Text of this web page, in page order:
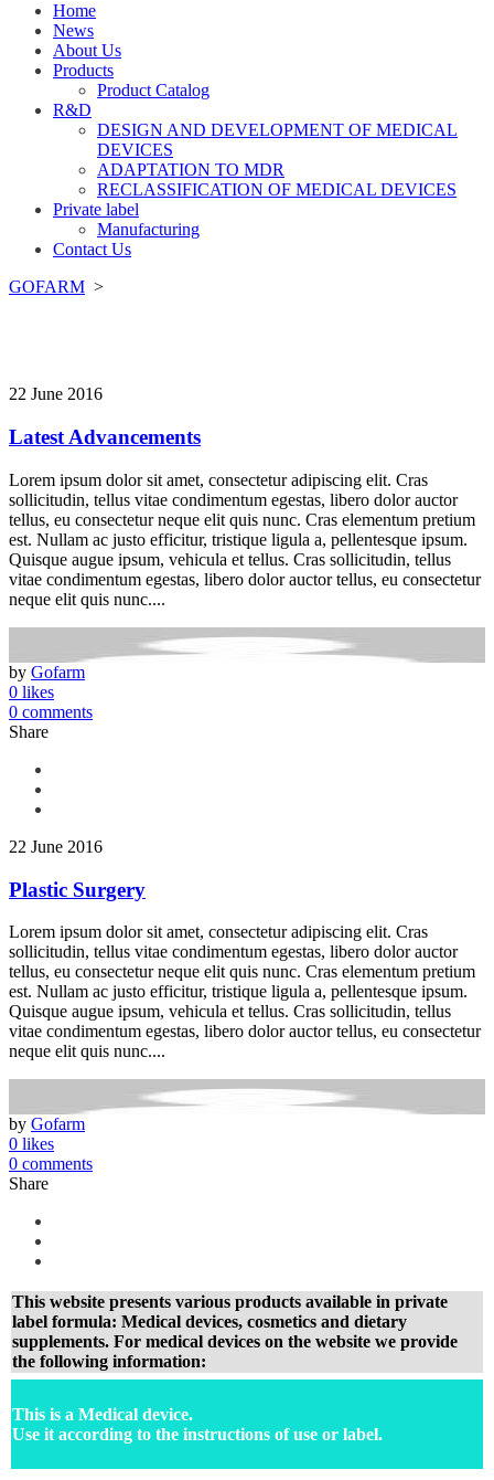
Home
News
About Us
Products
Product Catalog
R&D
DESIGN AND DEVELOPMENT OF MEDICAL
DEVICES
ADAPTATION TO MDR
RECLASSIFICATION OF MEDICAL DEVICES
Private label
Manufacturing
Contact Us
GOFARM >
22 June 2016
Latest Advancements
Lorem ipsum dolor sit amet, consectetur adipiscing elit. Cras
sollicitudin, tellus vitae condimentum egestas, libero dolor auctor
tellus, eu consectetur neque elit quis nunc. Cras elementum pretium
est. Nullam ac justo efficitur, tristique ligula a, pellentesque ipsum.
Quisque augue ipsum, vehicula et tellus. Cras sollicitudin, tellus
vitae condimentum egestas, libero dolor auctor tellus, eu consectetur
neque elit quis nunc....
by Gofarm
0 likes
0 comments
Share
22 June 2016
Plastic Surgery
Lorem ipsum dolor sit amet, consectetur adipiscing elit. Cras
sollicitudin, tellus vitae condimentum egestas, libero dolor auctor
tellus, eu consectetur neque elit quis nunc. Cras elementum pretium
est. Nullam ac justo efficitur, tristique ligula a, pellentesque ipsum.
Quisque augue ipsum, vehicula et tellus. Cras sollicitudin, tellus
vitae condimentum egestas, libero dolor auctor tellus, eu consectetur
neque elit quis nunc....
by Gofarm
0 likes
0 comments
Share
This website presents various products available in private
label formula: Medical devices, cosmetics and dietary
supplements. For medical devices on the website we provide
the following information:
This is a Medical device.
Use it according to the instructions of use or label.